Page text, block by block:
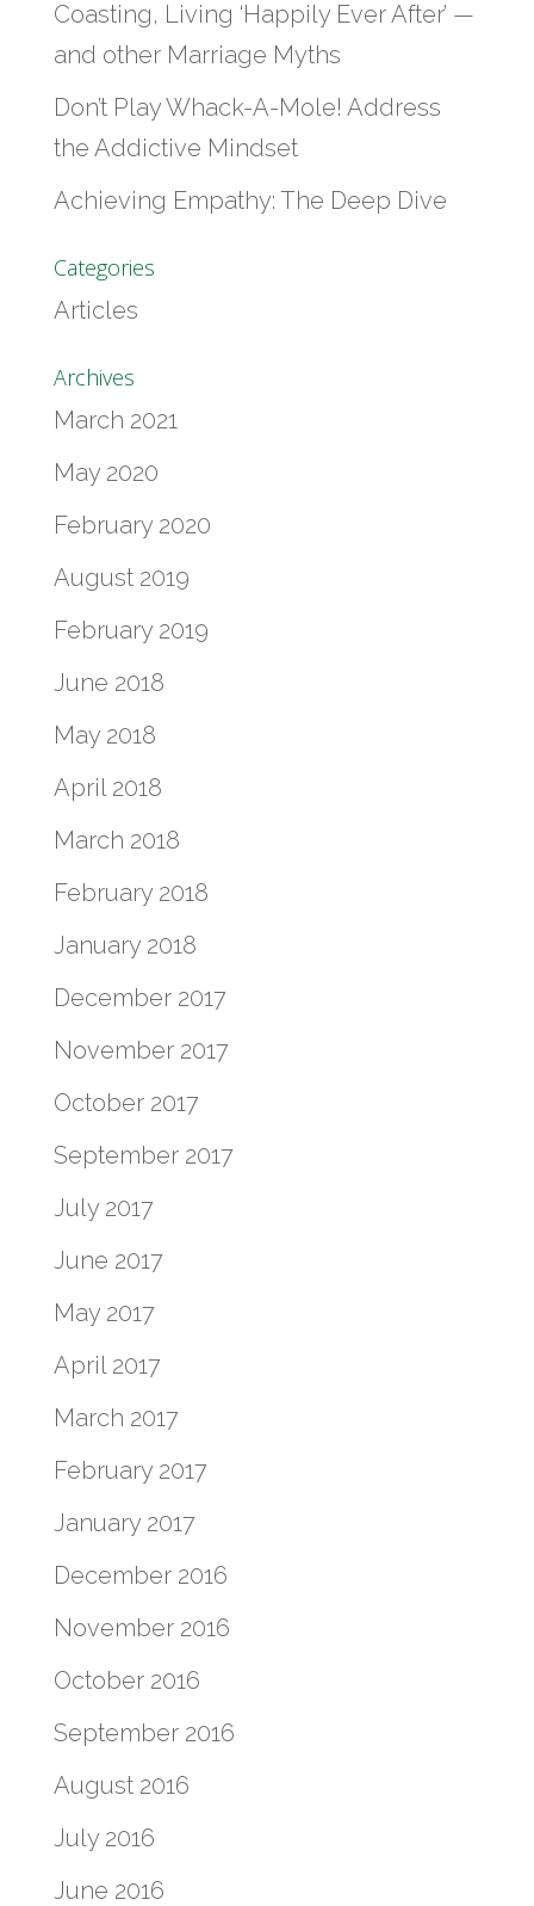
Coasting, Living ‘Happily Ever After’ —
and other Marriage Myths
Don’t Play Whack-A-Mole! Address
the Addictive Mindset
Achieving Empathy: The Deep Dive
Categories
Articles
Archives
March 2021
May 2020
February 2020
August 2019
February 2019
June 2018
May 2018
April 2018
March 2018
February 2018
January 2018
December 2017
November 2017
October 2017
September 2017
July 2017
June 2017
May 2017
April 2017
March 2017
February 2017
January 2017
December 2016
November 2016
October 2016
September 2016
August 2016
July 2016
June 2016